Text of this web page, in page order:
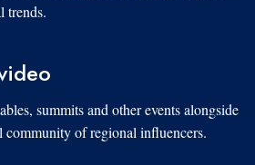
trends.
summits and other events alongside
of regional influencers.